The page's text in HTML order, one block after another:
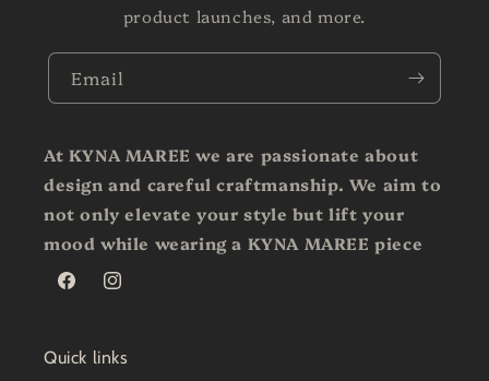
product launches, and more.
Email
At KYNA MAREE we are passionate about
design and careful craftmanship. We aim to
not only elevate your style but lift your
mood while wearing a KYNA MAREE piece
FacebookInstagram
Quick links